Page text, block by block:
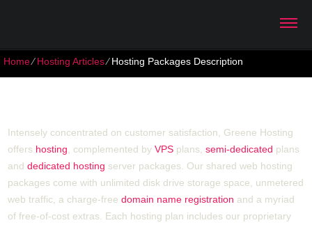
Home⁄Hosting Articles⁄Hosting Packages Description
Intensely concentrated on customer satisfaction, Greene Hosting
offers hosting , complemented byVPS plans,semi-dedicated plans
anddedicated hosting server packages. Our shared web hosting
packages come with unlimited disk drive storage space, unmetered
web traffic, a charge-freedomain name registration and a myriad
of free-of-cost extras. Each hosting plan includes our proprietary